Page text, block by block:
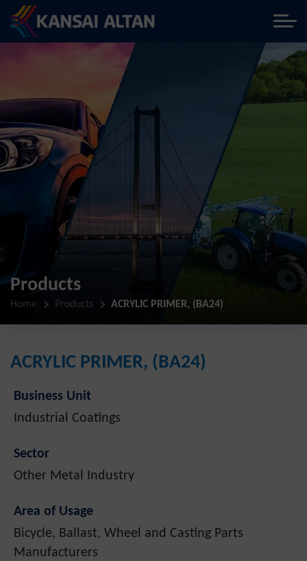
Products
Home Products ACRYLIC PRIMER, (BA24)
ACRYLIC PRIMER, (BA24)
Business Unit
Industrial Coatings
Sector
Other Metal Industry
Area of Usage
Bicycle, Ballast, Wheel and Casting Parts
Manufacturers